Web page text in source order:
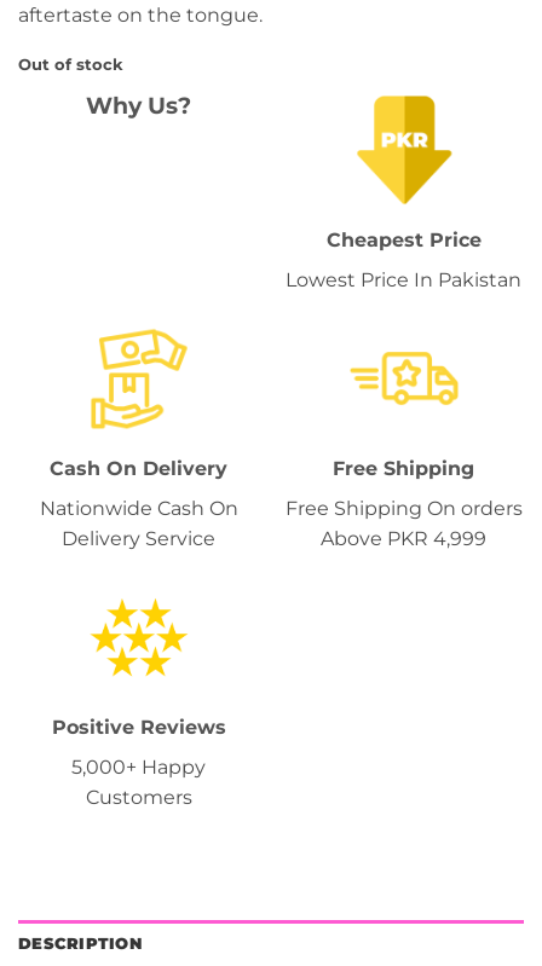
aftertaste on the tongue.
Out of stock
Why Us?
Cheapest Price
Lowest Price In Pakistan
Cash On Delivery
Nationwide Cash On
Delivery Service
Free Shipping
Free Shipping On orders
Above PKR 4,999
Positive Reviews
5,000+ Happy
Customers
DESCRIPTION